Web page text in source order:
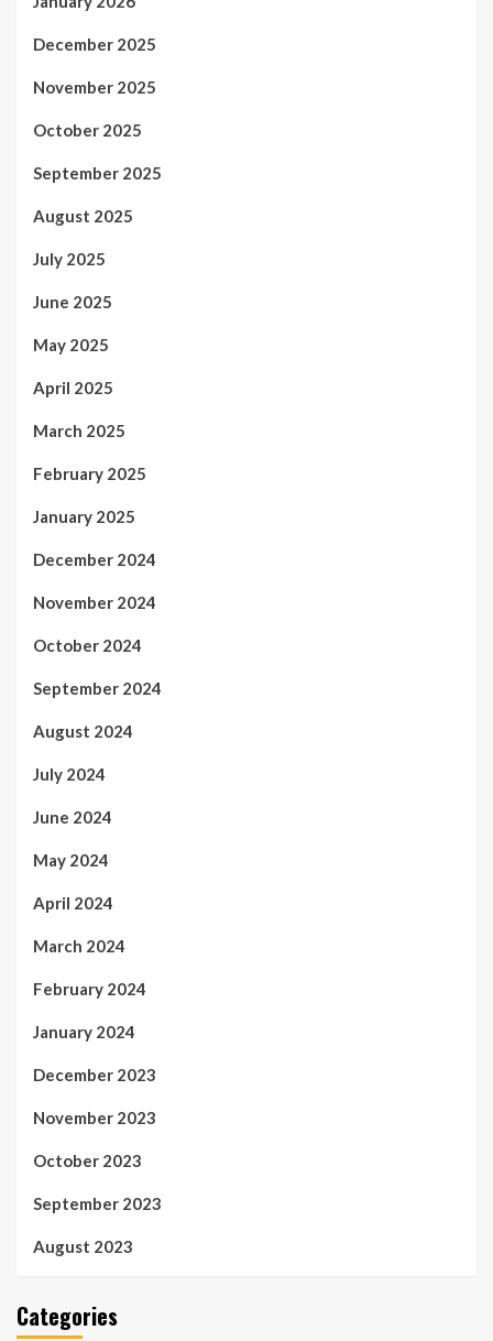
December 2025
November 2025
October 2025
September 2025
August 2025
July 2025
June 2025
May 2025
April 2025
March 2025
February 2025
January 2025
December 2024
November 2024
October 2024
September 2024
August 2024
July 2024
June 2024
May 2024
April 2024
March 2024
February 2024
January 2024
December 2023
November 2023
October 2023
September 2023
August 2023
Categories